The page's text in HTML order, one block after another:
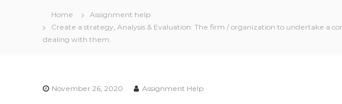
h
Home
Assignment help
Create a strategy, Analysis & Evaluation: The firm / organization to undertake a
dealing with them.
November 26, 2020 Assignment Help